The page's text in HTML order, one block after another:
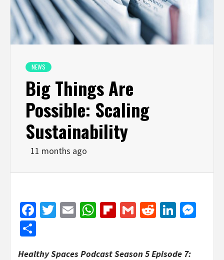
NEWS
Big Things Are
Possible: Scaling
Sustainability
11 months ago
Facebook
Twitter
EmailWhatsApp
Flipboard
GmailReddit
Healthy Spaces Podcast Season 5 Episode 7: